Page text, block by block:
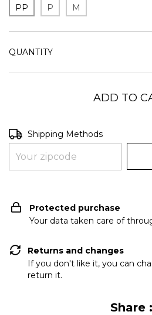
PP
P M
QUANTITY
Shipping for zipcode:
Shipping Methods
Protected purchase
Your data taken care of
Returns and changes
If you don't like it, you can
return it.
Share :